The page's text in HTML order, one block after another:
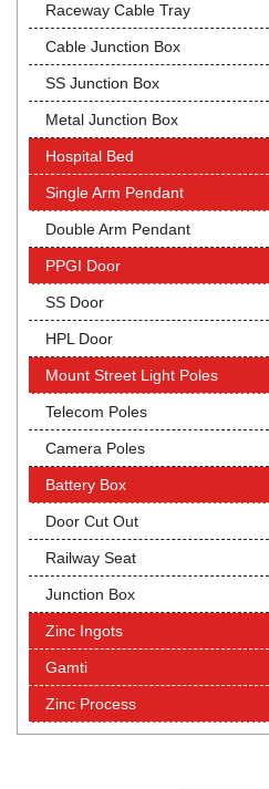
Raceway Cable Tray
Cable Junction Box
SS Junction Box
Metal Junction Box
Hospital Bed
Single Arm Pendant
Double Arm Pendant
PPGI Door
SS Door
HPL Door
Mount Street Light Poles
Telecom Poles
Camera Poles
Battery Box
Door Cut Out
Railway Seat
Junction Box
Zinc Ingots
Gamti
Zinc Process